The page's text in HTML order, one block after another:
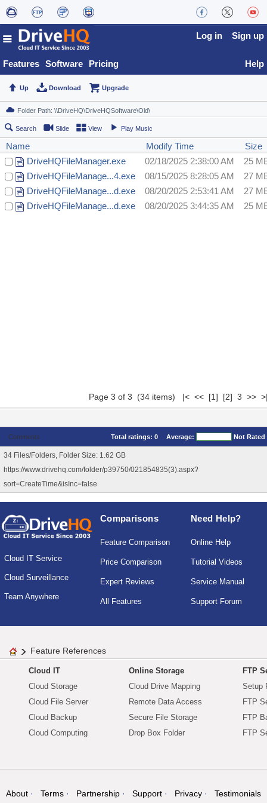
Features Software Pricing
Log in Sign up
Help
Up Download Upgrade
Search Slide View Play Music
Name Modify Time
Size
DriveHQFileManager.exe
02/18/2025 2:38:00 AM
25
DriveHQFileManage...4.exe
08/15/2025 8:28:05 AM
27
DriveHQFileManage...d.exe
08/20/2025 2:53:41 AM
27
DriveHQFileManage...d.exe
08/20/2025 3:44:35 AM 25
Page 3 of 3 (34 items) |< << [1] [2] 3 >>
Comments Total ratings: 0 Average: Not Rated
34 Files/Folders, Folder Size: 1.62 GB
https://www.drivehq.com/folder/p39750/021854835(3).aspx?
sort=CreateTime&isInc=false
Cloud IT Service
Cloud Surveillance
Team Anywhere
Comparisons
Feature Comparison
Price Comparison
Expert Reviews
All Features
Need Help?
Online Help
Tutorial Videos
Service Manual
Support Forum
Feature References
Cloud IT
Cloud Storage
Cloud File Server
Cloud Backup
Cloud Computing
Online Storage
Cloud Drive Mapping
Remote Data Access
Secure File Storage
Drop Box Folder
FTP
Setup
FTP
FTP
FTP
About Terms Partnership Support Privacy Testimonials